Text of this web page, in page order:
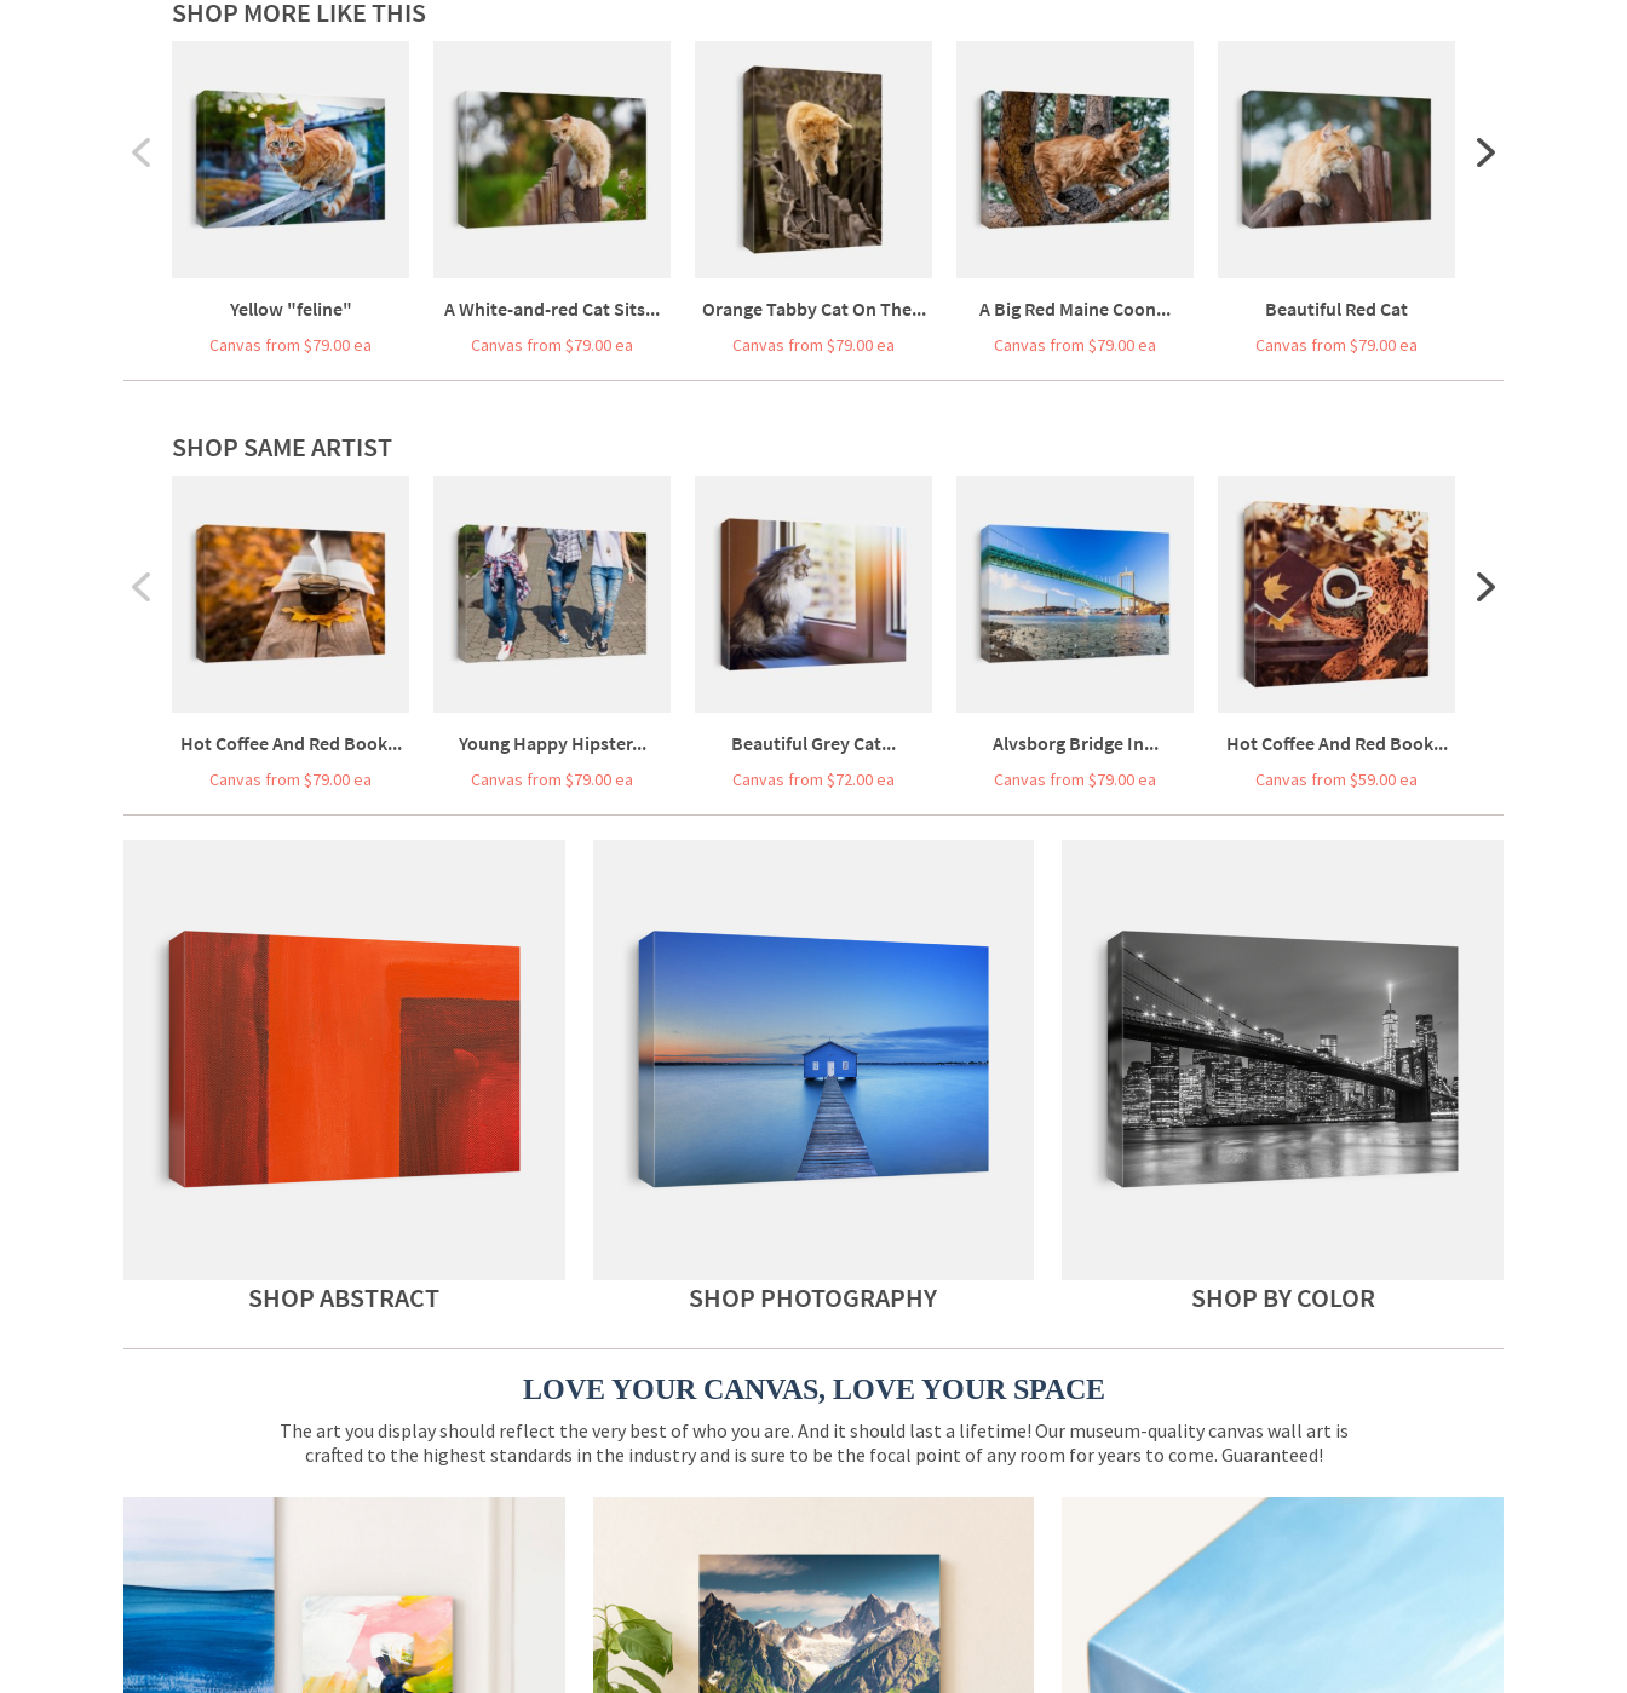
SHOP MORE LIKE THIS
Yellow "feline"
Canvas from $79.00 ea
A White-and-red Cat Sits...
Canvas from $79.00 ea
Orange Tabby Cat On The...
Canvas from $79.00 ea
A Big Red Maine Coon...
Canvas from $79.00 ea
Beautiful Red Cat
Canvas from $79.00 ea
SHOP SAME ARTIST
Hot Coffee And Red Book...
Canvas from $79.00 ea
Young Happy Hipster...
Canvas from $79.00 ea
Beautiful Grey Cat...
Canvas from $72.00 ea
Alvsborg Bridge In...
Canvas from $79.00 ea
Hot Coffee And Red Book...
Canvas from $59.00 ea
SHOP ABSTRACT SHOP PHOTOGRAPHY SHOP BY COLOR
LOVE YOUR CANVAS, LOVE YOUR SPACE
The art you display should reflect the very best of who you are. And it should last a lifetime! Our museum-quality canvas wall art is
crafted to the highest standards in the industry and is sure to be the focal point of any room for years to come. Guaranteed!